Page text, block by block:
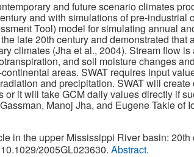
and future scenario climates
and with simulations of pre-industrial
Tool) model for simulating annual
late 20th century and demonstrated that
climates (Jha et al., 2004). Stream flow
and soil moisture changes
areas. SWAT requires input
and precipitation. SWAT will
it will take GCM daily values directly if
Manoj Jha, and Eugene Takle of
in the upper Mississippi River basin:
2005GL023630. Abstract.